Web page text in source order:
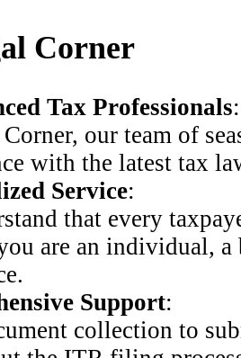
Corner
Tax Professionals:
our team of
with the latest tax
Service:
that every
are an individual,
Support:
collection to